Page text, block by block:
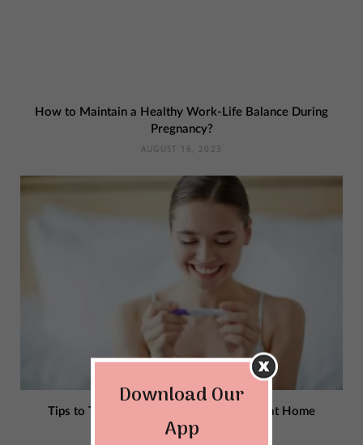
How to Maintain a Healthy Work-Life Balance During
Pregnancy?
AUGUST 16, 2023
Tips to Take an Accurate Pregnancy Test at Home
JULY 23, 2023
Download Our
App